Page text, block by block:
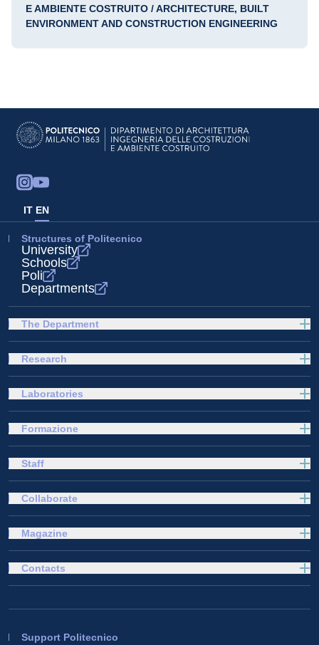
E AMBIENTE COSTRUITO / ARCHITECTURE, BUILT
ENVIRONMENT AND CONSTRUCTION ENGINEERING
IT EN
Structures of Politecnico
University
Schools
Poli
Departments
The Department
Research
Laboratories
Formazione
Staff
Collaborate
Magazine
Support Politecnico
Contacts